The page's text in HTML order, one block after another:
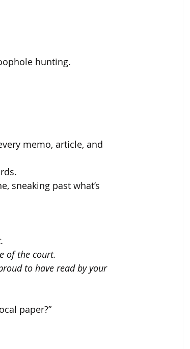
hunting.
memo, article, and
sneaking past what’s
of the court.
to have read by your
paper?”